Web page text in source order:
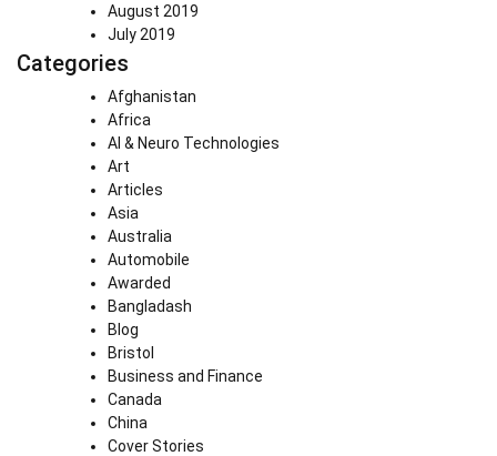
August 2019
July 2019
Categories
Afghanistan
Africa
AI & Neuro Technologies
Art
Articles
Asia
Australia
Automobile
Awarded
Bangladash
Blog
Bristol
Business and Finance
Canada
China
Cover Stories